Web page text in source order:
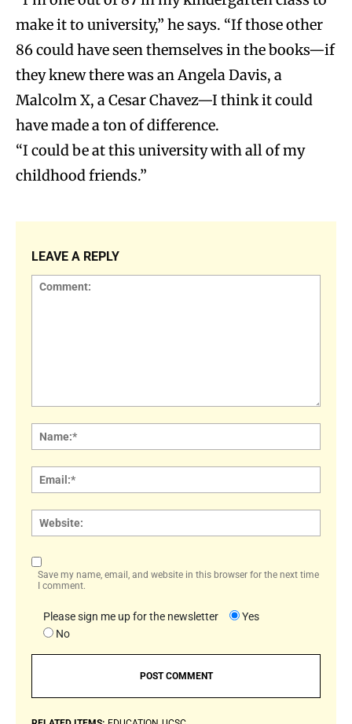
make it to university,” he says. “If those other
86 could have seen themselves in the books—if
they knew there was an Angela Davis, a
Malcolm X, a Cesar Chavez—I think it could
have made a ton of difference.
“I could be at this university with all of my
childhood friends.”
LEAVE A REPLY
Save my name, email, and website in this browser for the next time
I comment.
Please sign me up for the newsletter
Yes
No